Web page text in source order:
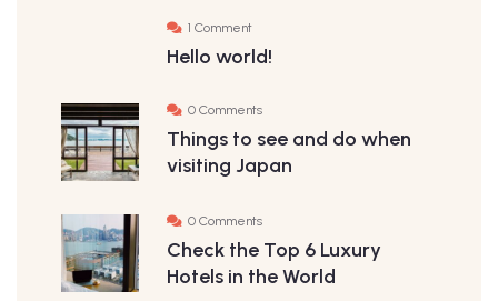
1 Comment
Hello world!
0 Comments
Things to see and do when
visiting Japan
0 Comments
Check the Top 6 Luxury
Hotels in the World